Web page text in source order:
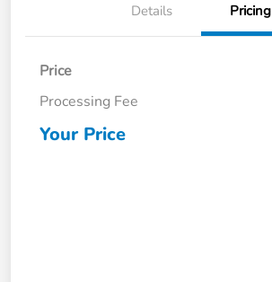
Details Pricing
Price
Processing Fee
Your Price